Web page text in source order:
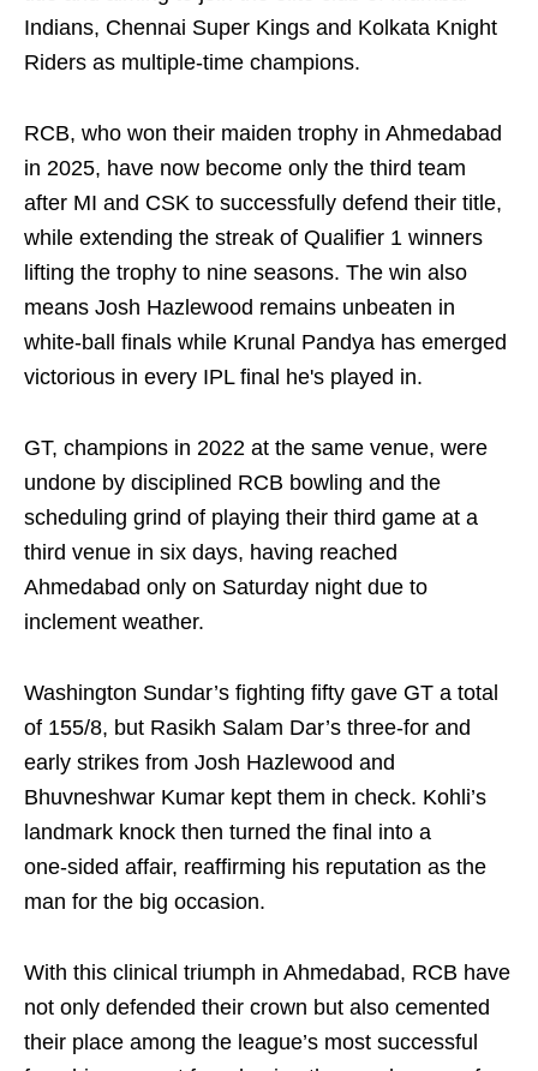
Indians, Chennai Super Kings and Kolkata Knight
Riders as multiple‑time champions.
RCB, who won their maiden trophy in Ahmedabad
in 2025, have now become only the third team
after MI and CSK to successfully defend their title,
while extending the streak of Qualifier 1 winners
lifting the trophy to nine seasons. The win also
means Josh Hazlewood remains unbeaten in
white-ball finals while Krunal Pandya has emerged
victorious in every IPL final he's played in.
GT, champions in 2022 at the same venue, were
undone by disciplined RCB bowling and the
scheduling grind of playing their third game at a
third venue in six days, having reached
Ahmedabad only on Saturday night due to
inclement weather.
Washington Sundar’s fighting fifty gave GT a total
of 155/8, but Rasikh Salam Dar’s three‑for and
early strikes from Josh Hazlewood and
Bhuvneshwar Kumar kept them in check. Kohli’s
landmark knock then turned the final into a
one‑sided affair, reaffirming his reputation as the
man for the big occasion.
With this clinical triumph in Ahmedabad, RCB have
not only defended their crown but also cemented
their place among the league’s most successful